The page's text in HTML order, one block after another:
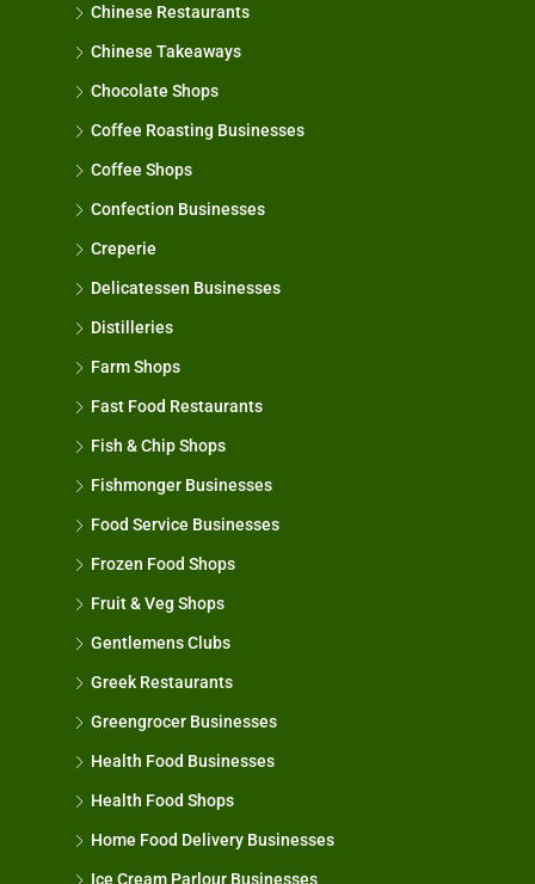
Chinese Restaurants
Chinese Takeaways
Chocolate Shops
Coffee Roasting Businesses
Coffee Shops
Confection Businesses
Creperie
Delicatessen Businesses
Distilleries
Farm Shops
Fast Food Restaurants
Fish & Chip Shops
Fishmonger Businesses
Food Service Businesses
Frozen Food Shops
Fruit & Veg Shops
Gentlemens Clubs
Greek Restaurants
Greengrocer Businesses
Health Food Businesses
Health Food Shops
Home Food Delivery Businesses
Ice Cream Parlour Businesses